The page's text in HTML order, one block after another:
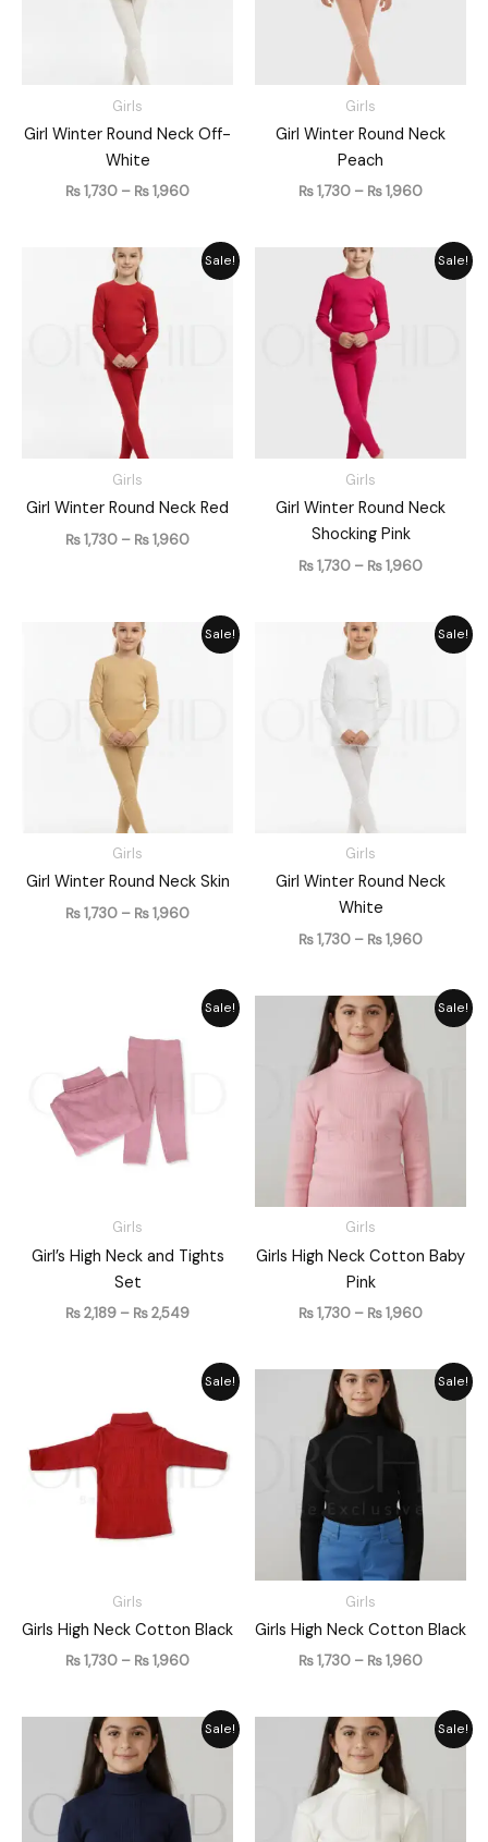
Girls
Girl Winter Round Neck Off-
White
₨1,730 – ₨1,960
Girls
Girl Winter Round Neck
Peach
₨1,730 – ₨1,960
Sale!
Girls
Girl Winter Round Neck Red
₨1,730 – ₨1,960
Price
range:
Sale!
Girls
Girl Winter Round Neck
Shocking Pink
₨1,730 – ₨1,960
Price
range:
Sale!
Girls
Girl Winter Round Neck Skin
₨1,730 – ₨1,960
Price
range:
Sale!
Girls
Girl Winter Round Neck
White
₨1,730 – ₨1,960
Price
range:
Sale!
Girls
Girl’s High Neck and Tights
Set
₨2,189 – ₨2,549
Price
range:
Sale!
Girls
Girls High Neck Cotton Baby
Pink
₨1,730 – ₨1,960
Price
range:
Sale!
Girls
Girls High Neck Cotton Black
₨1,730 – ₨1,960
Price
range:
₨ 1,960
Sale!
Girls
Girls High Neck Cotton Black
₨1,730 – ₨1,960
Price
range:
Sale!
Price
range:
₨ 1,960
Sale!
Price
range: